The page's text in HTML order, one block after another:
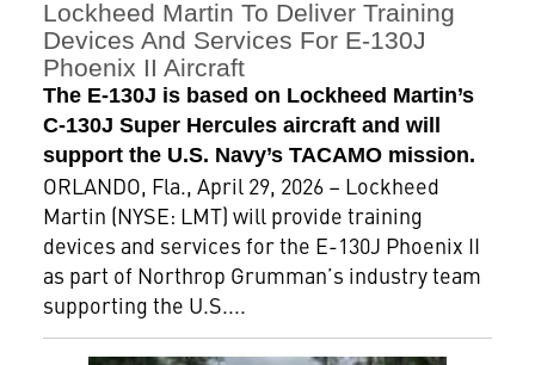
Lockheed Martin To Deliver Training
Devices And Services For E-130J
Phoenix II Aircraft
The E-130J is based on Lockheed Martin’s
C-130J Super Hercules aircraft and will
support the U.S. Navy’s TACAMO mission.
ORLANDO, Fla., April 29, 2026 – Lockheed
Martin (NYSE: LMT) will provide training
devices and services for the E-130J Phoenix II
as part of Northrop Grumman’s industry team
supporting the U.S....